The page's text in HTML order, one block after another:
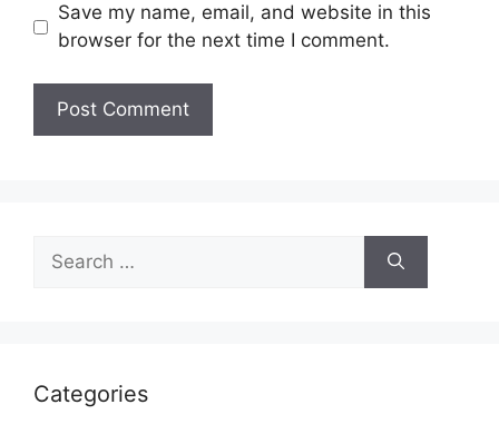
Save my name, email, and website in this
browser for the next time I comment.
for:
Categories